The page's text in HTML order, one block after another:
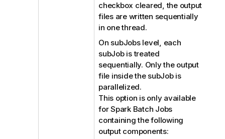
checkbox cleared, the output
files are written sequentially
in one thread.
On subJobs level, each
subJob is treated
sequentially. Only the output
file inside the subJob is
parallelized.
This option is only available
for Spark Batch Jobs
containing the following
output components: